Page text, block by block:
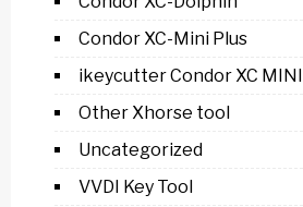
Condor XC-Mini Plus
ikeycutter Condor XC MINI
Other Xhorse tool
Uncategorized
VVDI Key Tool